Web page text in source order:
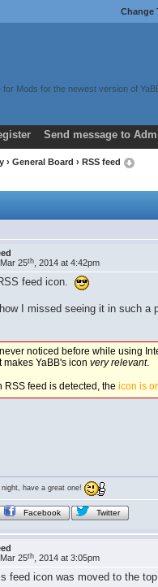
Change
Mods for the newest version of
Send message to
›General Board › RSS feed
Mar 25th , 2014 at 4:42pm
feed icon.
how I missed seeing it in such
noticed before while using
makes YaBB's iconvery relevant.
RSS feed is detected, theicon is
night, have a great one!
Facebook Twitter
Mar 25th , 2014 at 3:05pm
feed icon was moved to the